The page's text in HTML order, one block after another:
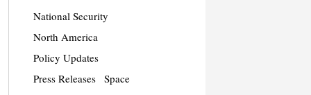
National Security
North America
Policy Updates
Press Releases
Space